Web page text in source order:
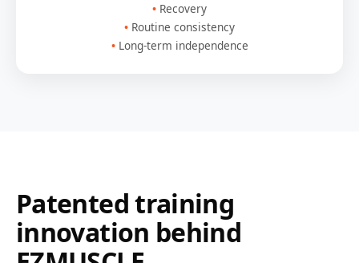
Recovery
Routine consistency
Long-term independence
Patented training
innovation behind